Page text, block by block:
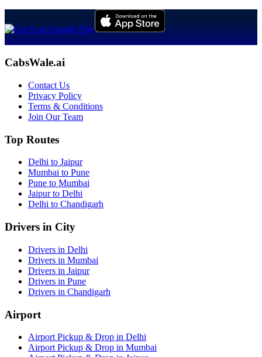
CabsWale.ai
Contact Us
Privacy Policy
Terms & Conditions
Join Our Team
Top Routes
Delhi to Jaipur
Mumbai to Pune
Pune to Mumbai
Jaipur to Delhi
Delhi to Chandigarh
Drivers in City
Drivers in Delhi
Drivers in Mumbai
Drivers in Jaipur
Drivers in Pune
Drivers in Chandigarh
Airport
Airport Pickup & Drop in Delhi
Airport Pickup & Drop in Mumbai